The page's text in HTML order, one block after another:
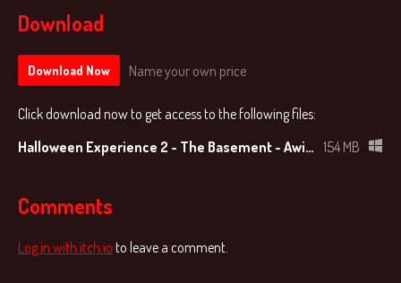
Download
Download Now Name your own price
Click download now to get access to the following files:
Halloween Experience 2 - The Basement - AwitaGames v1.0.zip 154 MB
Comments
Log in with itch.io to leave a comment.